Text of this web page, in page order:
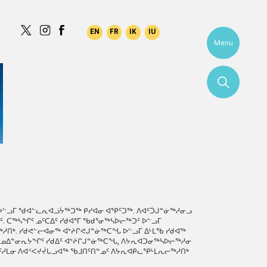
Menu
ᖁᐊᓪᓚᕆᐊᓘᔮᖅᑐᖅ ᑭᓯᐊᓂ ᐊᕿᑦᑐᖅ. ᐱᐊᑦᑑᒍᓐᓃᖅᓱᓂᓗ
ᓄᑦᑕᐃᑦ ᓯᑯᐊᕐᒥ ᖃᑯᕐᓂᖅᓴᐅᓕᖅᑐᑦ ᐅᓪᓗᒥ
ᓯᑯᕙᓪᓕᐊᓂᖅ ᐊᔾᔨᒋᕙᒍᓐᓃᖅᑕᖓ ᐅᓪᓗᒥ ᐃᒻᒪᖃ ᓯᑯᐊᖅ
ᓯᑯᐃᑦ ᐊᔾᔨᒋᒍᓐᓃᖅᑕᖓ, ᐱᔭᕆᐊᑐᓂᖅᓴᐅᓕᖅᓱᓂ
ᐱᐊᑉᐸᔪᔫᒐᓗᐊᖅ ᖃᒧᑎᑦᑎᓐᓄᑦ ᐱᔭᕆᐊᑭᓚᕿᒻᒪᕆᓕᖅᓱᑎᒃ